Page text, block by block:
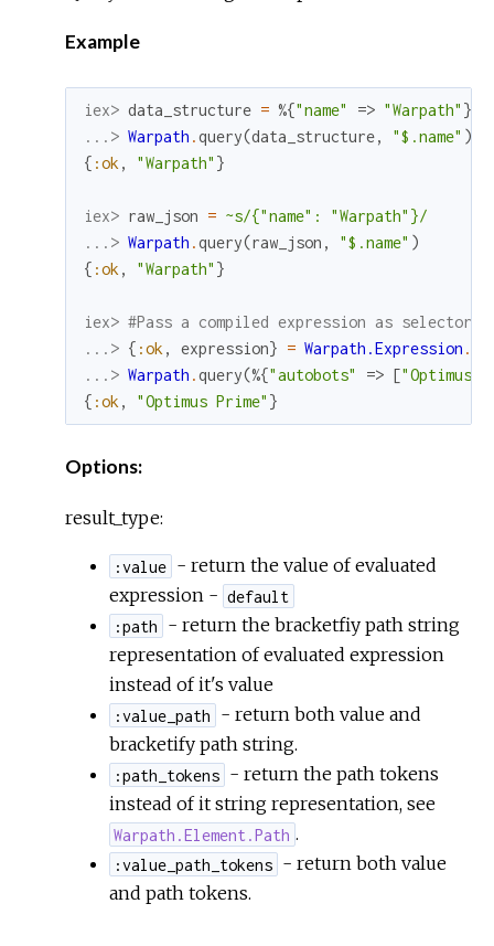
Example
iex> data_structure = %{"name" => "Warpath" }
...> Warpath .query(data_structure, "$.name" )
{ :ok , "Warpath" }
iex> raw_json = ~s/{"name": "Warpath"}/
...> Warpath .query(raw_json , "$.name" )
{ :ok , "Warpath" }
iex> #Pass a compiled expression as selector
...> { :ok , expression} = Warpath.Expression .
...> Warpath .query(%{"autobots" => ["Optimus
{ :ok , "Optimus Prime" }
Options:
result_type:
:value - return the value of evaluated
expression - default
:path
- return the bracketfiy path string
representation of evaluated expression
instead of it's value
:value_path
- return both value and
bracketify path string.
:path_tokens - return the path tokens
instead of it string representation, see
Warpath.Element.Path .
:value_path_tokens - return both value
and path tokens.